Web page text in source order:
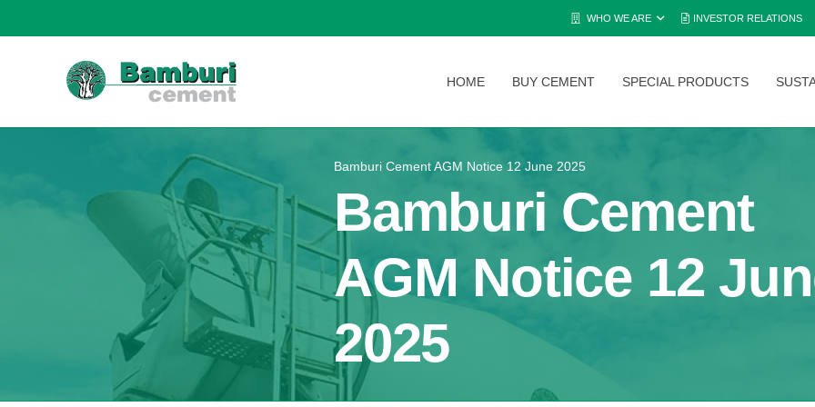
WHO WE ARE INVESTOR RELATIONS
HOME BUY CEMENT SPECIAL PRODUCTS
Bamburi Cement AGM Notice 12 June 2025
Bamburi Cement
AGM Notice 12
2025